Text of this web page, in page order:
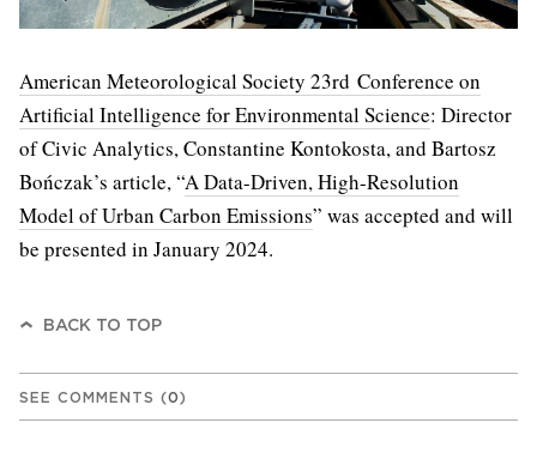
American Meteorological Society 23rd Conference on
Artificial Intelligence for Environmental Science: Director
of Civic Analytics, Constantine Kontokosta, and Bartosz
Bończak’s article, “A Data-Driven, High-Resolution
Model of Urban Carbon Emissions” was accepted and will
be presented in January 2024.
BACK TO TOP
SEE COMMENTS (0)